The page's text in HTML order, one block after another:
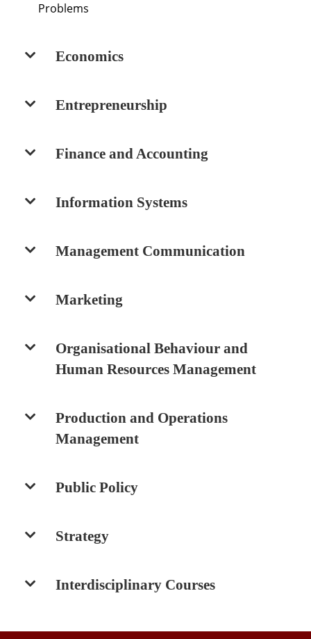
Problems
Economics
Entrepreneurship
Finance and Accounting
Information Systems
Management Communication
Marketing
Organisational Behaviour and
Human Resources Management
Production and Operations
Management
Public Policy
Strategy
Interdisciplinary Courses